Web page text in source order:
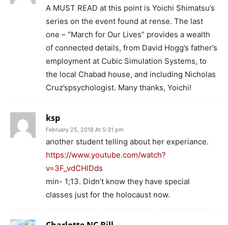
A MUST READ at this point is Yoichi Shimatsu’s
series on the event found at rense. The last
one – “March for Our Lives” provides a wealth
of connected details, from David Hogg’s father’s
employment at Cubic Simulation Systems, to
the local Chabad house, and including Nicholas
Cruz’spsychologist. Many thanks, Yoichi!
ksp
February 25, 2018 At 5:31 pm
another student telling about her experiance.
https://www.youtube.com/watch?
v=3F_vdCHlDds
min- 1;13. Didn’t know they have special
classes just for the holocaust now.